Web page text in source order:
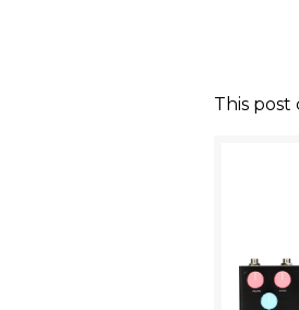
This